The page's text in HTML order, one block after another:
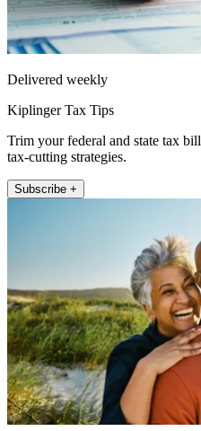
Delivered weekly
Kiplinger Tax Tips
Trim your federal and state tax
tax-cutting strategies.
Subscribe +